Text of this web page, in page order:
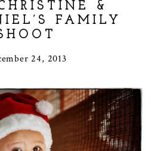
&
FAMILY
24, 2013